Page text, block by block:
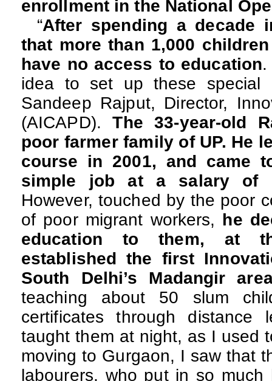
enrollment in the National
“After spending a decade
that more than 1,000
have no access to education.
idea to set up these special
Sandeep Rajput, Director,
(AICAPD).The 33-year-old
poor farmer family of UP. He
course in 2001, and came
simple job at a salary of
However, touched by the poor
of poor migrant workers, he
education to them, at
established the first
South Delhi’s Madangir
teaching about 50 slum
certificates through distance
taught them at night, as I used
moving to Gurgaon, I saw that
labourers, who put in so much